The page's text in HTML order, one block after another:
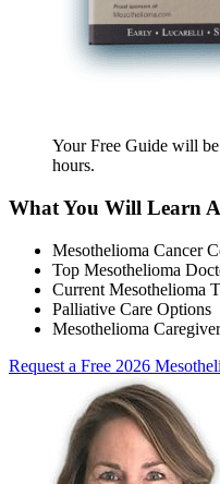
Your Free Guide will
hours.
What You Will Learn
Mesothelioma Cancer
Top Mesothelioma
Current Mesothelioma
Palliative Care Options
Mesothelioma
Request a Free 2026